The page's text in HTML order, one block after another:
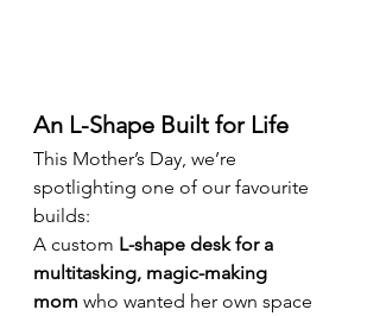
An L-Shape Built for Life
This Mother’s Day, we’re
spotlighting one of our favourite
builds:
A custom L-shape desk for a
multitasking, magic-making
mom who wanted her own space